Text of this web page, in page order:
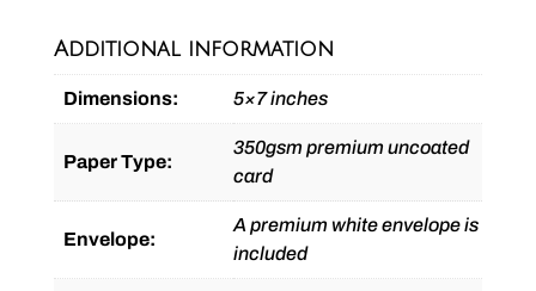
Additional information
Dimensions: 5×7 inches
Paper Type:
350gsm premium uncoated
card
Envelope:
A premium white envelope is
included